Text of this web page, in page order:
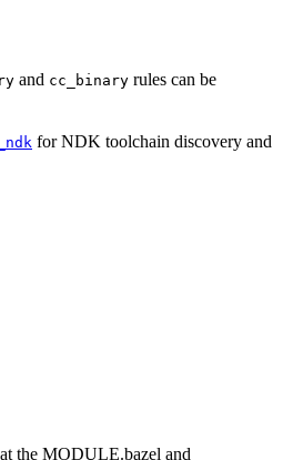
and cc_binary rules can be
for NDK toolchain discovery and
the MODULE.bazel and